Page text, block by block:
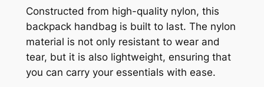
Constructed from high-quality nylon, this
backpack handbag is built to last. The nylon
material is not only resistant to wear and
tear, but it is also lightweight, ensuring that
you can carry your essentials with ease.